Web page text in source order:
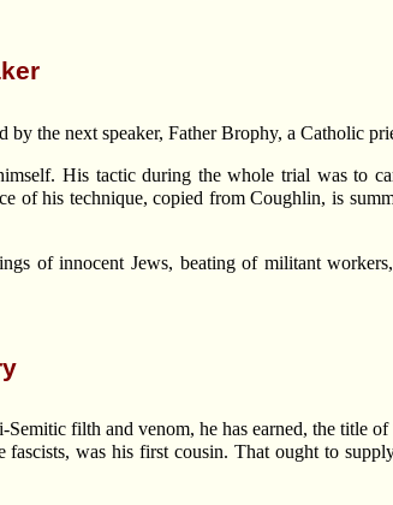
the next speaker, Father Brophy, a Catholic
His tactic during the whole trial was to
of his technique, copied from Coughlin, is
of innocent Jews, beating of militant
filth and venom, he has earned, the title
was his first cousin. That ought to